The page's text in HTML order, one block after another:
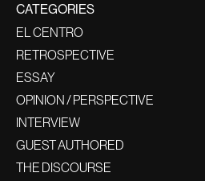
CATEGORIES
EL CENTRO
RETROSPECTIVE
ESSAY
OPINION / PERSPECTIVE
INTERVIEW
GUEST AUTHORED
THE DISCOURSE